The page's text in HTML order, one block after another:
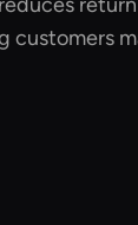
customers